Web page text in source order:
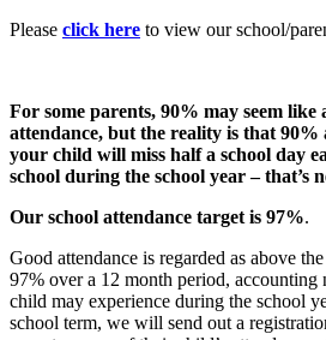
Please click here to view our school/
For some parents, 90% may seem like
attendance, but the reality is that 90%
your child will miss half a school day
school during the school year – that’s
Our school attendance target is 97%.
Good attendance is regarded as above
97% over a 12 month period, accounting
child may experience during the school
school term, we will send out a